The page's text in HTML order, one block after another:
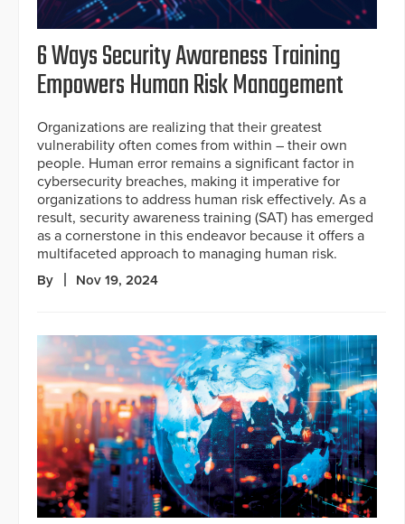
6 Ways Security Awareness Training
Empowers Human Risk Management
Organizations are realizing that their greatest
vulnerability often comes from within – their own
people. Human error remains a significant factor in
cybersecurity breaches, making it imperative for
organizations to address human risk effectively. As a
result, security awareness training (SAT) has emerged
as a cornerstone in this endeavor because it offers a
multifaceted approach to managing human risk.
By Nov 19, 2024